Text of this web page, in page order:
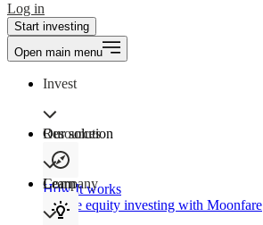
Log in
Start investing
Open main menu
Invest
Our solution
How It works
Private equity investing with Moonfare
Resources
Learn
Company